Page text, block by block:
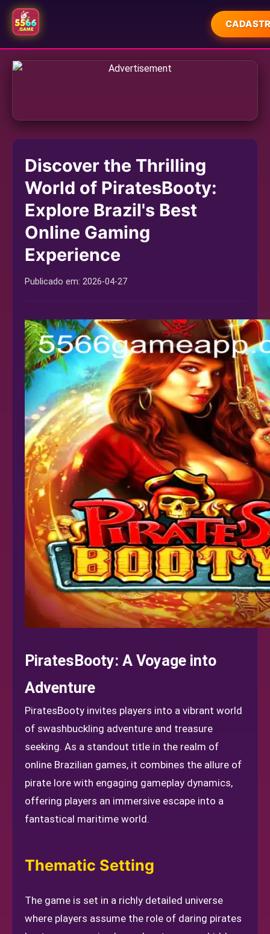
INÍCIO
FORTUNE TIGER GAMES
SLOT MACHINE
PLAYER COMMUNITY
Discover the Thrilling
World of PiratesBooty:
Explore Brazil's Best
Online Gaming
Experience
Publicado em: 2026-04-27
PiratesBooty: A Voyage into
Adventure
PiratesBooty invites players into a vibrant world
of swashbuckling adventure and treasure
seeking. As a standout title in the realm of
online Brazilian games, it combines the allure of
pirate lore with engaging gameplay dynamics,
offering players an immersive escape into a
fantastical maritime world.
Thematic Setting
The game is set in a richly detailed universe
where players assume the role of daring pirates